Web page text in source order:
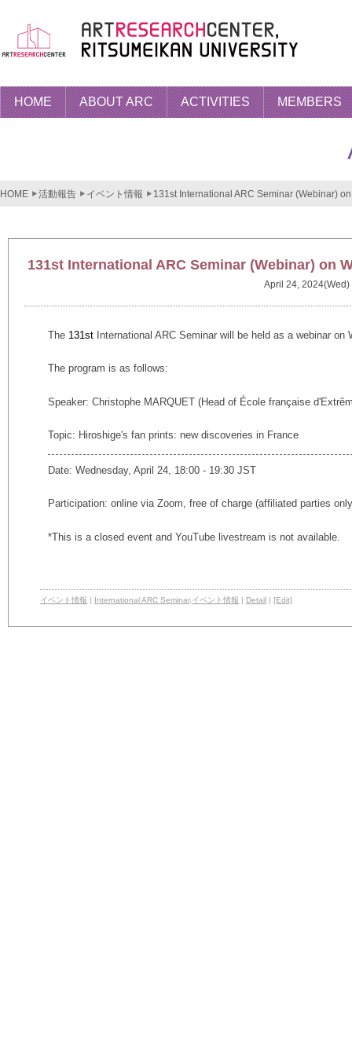
HOME ABOUT ARC ACTIVITIES MEMBERS
HOME 活動報告 イベント情報 131st International ARC Seminar (Webinar)
131st International ARC Seminar (Webinar) on
April 24, 2024(Wed)
The 131st International ARC Seminar will be held as a webinar on
The program is as follows:
Speaker: Christophe MARQUET (Head of École française
Topic: Hiroshige's fan prints: new discoveries in France
Date: Wednesday, April 24, 18:00 - 19:30 JST
Participation: online via Zoom, free of charge (affiliated parties
*This is a closed event and YouTube livestream is not available.
イベント情報 | International ARC Seminar, イベント情報 | Detail | [Edit]